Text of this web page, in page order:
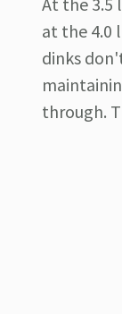
at the 4.0
dinks
through.